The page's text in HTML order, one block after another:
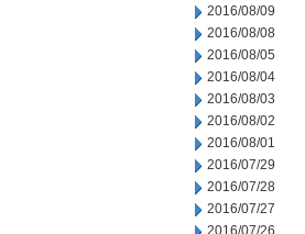
2016/08/09
2016/08/08
2016/08/05
2016/08/04
2016/08/03
2016/08/02
2016/08/01
2016/07/29
2016/07/28
2016/07/27
2016/07/26